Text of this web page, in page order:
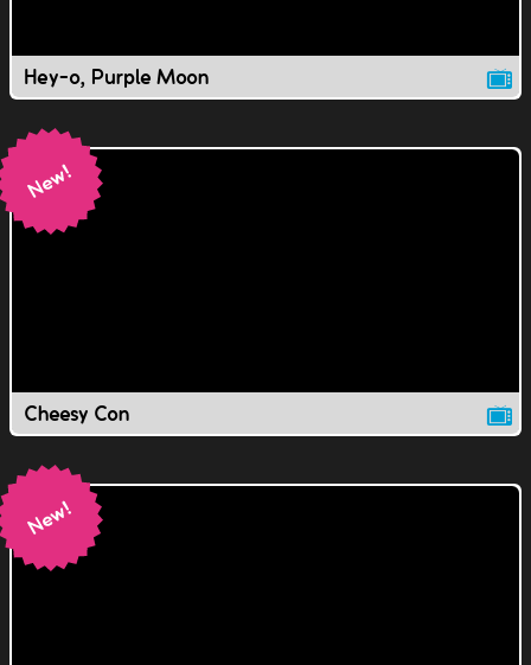
Hey-o, Purple Moon
Cheesy Con